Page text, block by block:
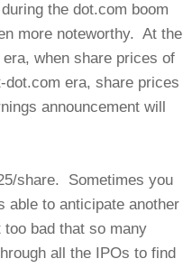
the dot.com boom
more noteworthy. At the
when share prices of
era, share prices
announcement will
share. Sometimes you
able to anticipate another
bad that so many
all the IPOs to find